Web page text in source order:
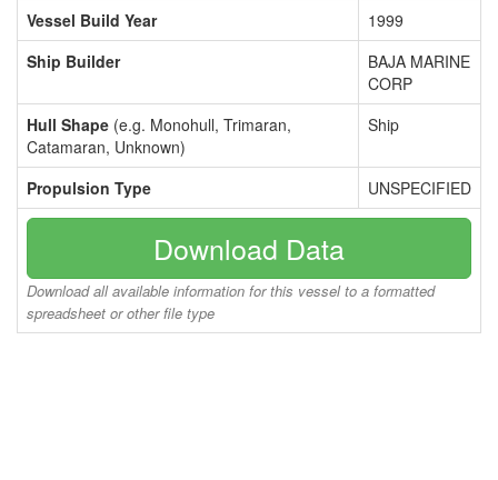
Vessel Build Year
1999
Ship Builder
BAJA MARINE
CORP
Hull Shape (e.g. Monohull, Trimaran,
Catamaran, Unknown)
Ship
Propulsion Type UNSPECIFIED
Download Data
Download all available information for this vessel to a formatted
spreadsheet or other file type